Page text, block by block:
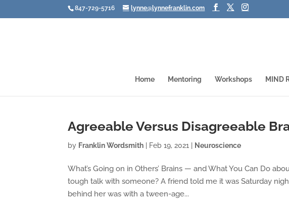
847-729-5716 lynne@lynnefranklin.com
Home Mentoring Workshops MIND
Agreeable Versus Disagreeable
by Franklin Wordsmith Feb 19, 2021 Neuroscience
What’s Going on in Others’ Brains — and What You Can Do
tough talk with someone? A friend told me it was Saturday
behind her was with a tween-age...